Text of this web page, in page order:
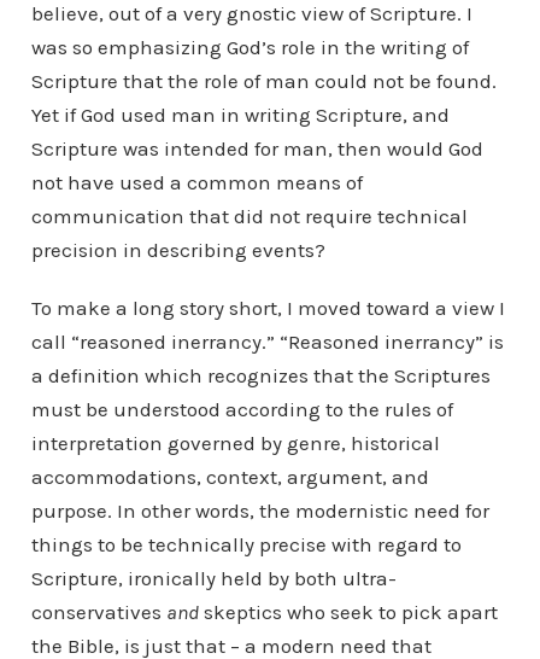
believe, out of a very gnostic view of Scripture. I
was so emphasizing God’s role in the writing of
Scripture that the role of man could not be found.
Yet if God used man in writing Scripture, and
Scripture was intended for man, then would God
not have used a common means of
communication that did not require technical
precision in describing events?
To make a long story short, I moved toward a view I
call “reasoned inerrancy.” “Reasoned inerrancy” is
a definition which recognizes that the Scriptures
must be understood according to the rules of
interpretation governed by genre, historical
accommodations, context, argument, and
purpose. In other words, the modernistic need for
things to be technically precise with regard to
Scripture, ironically held by both ultra-
conservatives andskeptics who seek to pick apart
the Bible, is just that – a modern need that